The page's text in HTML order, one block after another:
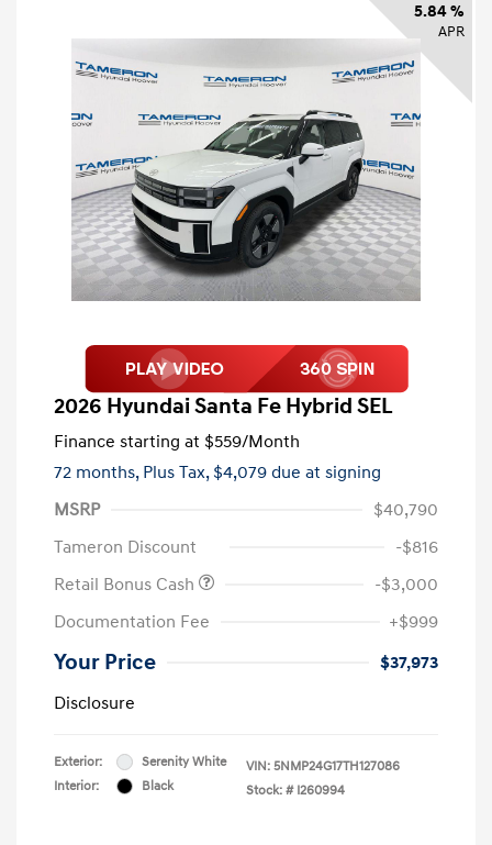
5.84 %
APR
2026 Hyundai Santa Fe Hybrid SEL
Finance starting at $559/Month
72 months, Plus Tax, $4,079 due at signing
MSRP
$40,790
Tameron Discount
-$816
Retail Bonus Cash
-$3,000
Documentation Fee
+$999
Your Price
$37,973
Disclosure
Exterior:
Serenity White
Interior:
Black
VIN: 5NMP24G17TH127086
Stock: # I260994